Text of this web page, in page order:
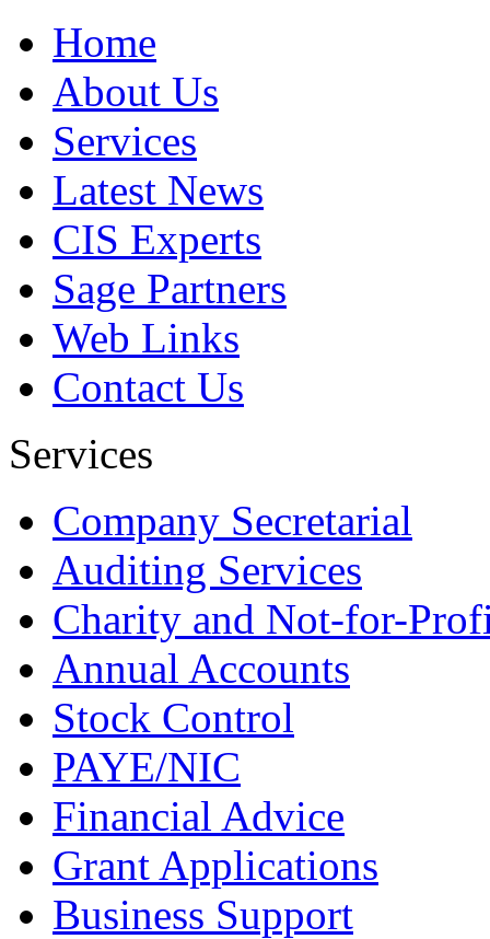
Home
About Us
Services
Latest News
CIS Experts
Sage Partners
Web Links
Contact Us
Services
Company Secretarial
Auditing Services
Charity and Not-for-
Annual Accounts
Stock Control
PAYE/NIC
Financial Advice
Grant Applications
Business Support